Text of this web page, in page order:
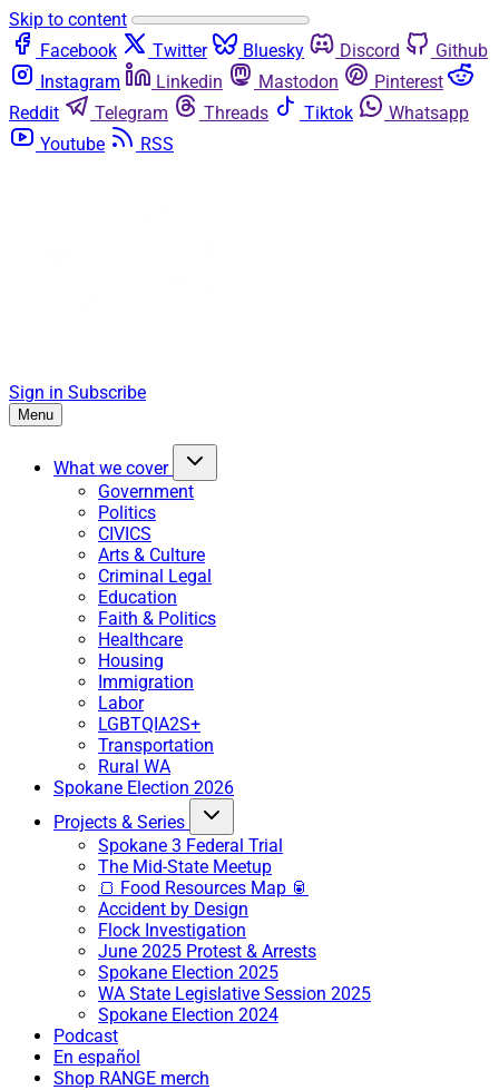
Skip to content
Facebook
Twitter Bluesky Discord
Github
Instagram
Linkedin Mastodon
Pinterest
Reddit
Telegram Threads Tiktok
Whatsapp
Youtube
RSS
Sign in Subscribe
Menu
What we cover
Government
Politics
CIVICS
Arts & Culture
Criminal Legal
Education
Faith & Politics
Healthcare
Housing
Immigration
Labor
LGBTQIA2S+
Transportation
Rural WA
Spokane Election 2026
Projects & Series
Spokane 3 Federal Trial
The Mid-State Meetup
🍞 Food Resources Map 🥫
Accident by Design
Flock Investigation
June 2025 Protest & Arrests
Spokane Election 2025
WA State Legislative Session 2025
Spokane Election 2024
Podcast
En español
Shop RANGE merch